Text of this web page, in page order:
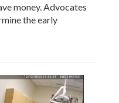
money. Advocates
the early